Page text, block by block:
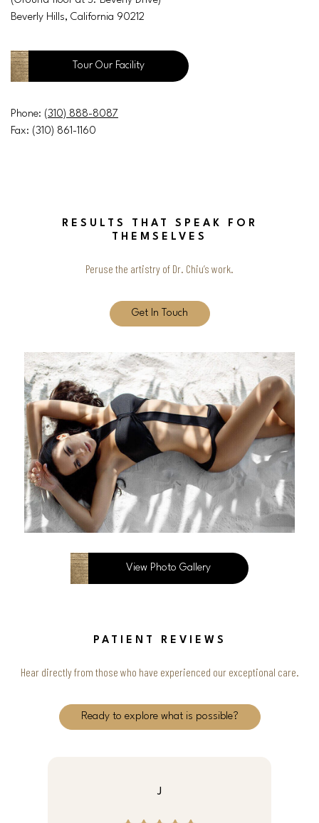
Beverly Hills, California 90212
Tour Our Facility
Phone: (310) 888-8087
Fax: (310) 861-1160
RESULTS THAT SPEAK FOR
THEMSELVES
Peruse the artistry of Dr. Chiu’s work.
Get In Touch
View Photo Gallery
PATIENT REVIEWS
Hear directly from those who have experienced our exceptional care.
Ready to explore what is possible?
J